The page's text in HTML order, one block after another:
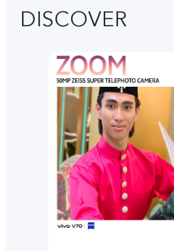
DISCOVER